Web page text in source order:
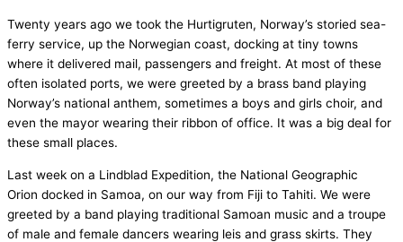
Twenty years ago we took the Hurtigruten, Norway’s storied sea-
ferry service, up the Norwegian coast, docking at tiny towns
where it delivered mail, passengers and freight. At most of these
often isolated ports, we were greeted by a brass band playing
Norway’s national anthem, sometimes a boys and girls choir, and
even the mayor wearing their ribbon of office. It was a big deal for
these small places.
Last week on a Lindblad Expedition, the National Geographic
Orion docked in Samoa, on our way from Fiji to Tahiti. We were
greeted by a band playing traditional Samoan music and a troupe
of male and female dancers wearing leis and grass skirts. They